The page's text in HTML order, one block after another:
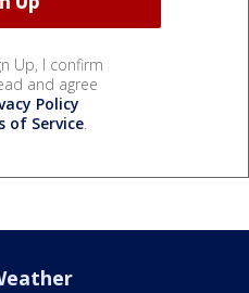
Up, I confirm
and agree
Policy
of Service.